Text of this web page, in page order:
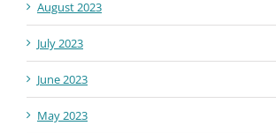
August 2023
July 2023
June 2023
May 2023